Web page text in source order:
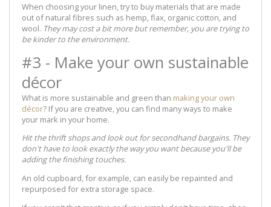
When choosing your linen, try to buy materials that are made
out of natural fibres such as hemp, flax, organic cotton, and
wool. They may cost a bit more but remember, you are trying to
be kinder to the environment.
#3 - Make your own sustainable
décor
What is more sustainable and green than making your own
décor? If you are creative, you can find many ways to make
your mark in your home.
Hit the thrift shops and look out for secondhand bargains. They
don't have to look exactly the way you want because you'll be
adding the finishing touches.
An old cupboard, for example, can easily be repainted and
repurposed for extra storage space.